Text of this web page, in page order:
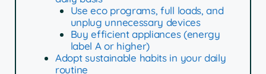
Use eco programs, full loads, and
unplug unnecessary devices
Buy efficient appliances (energy
label A or higher)
Adopt sustainable habits in your daily
routine